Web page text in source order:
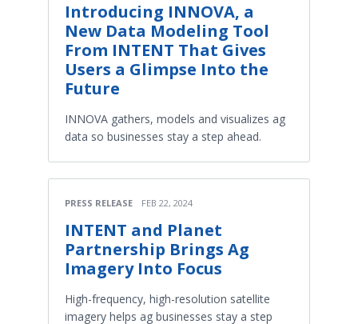
Introducing INNOVA, a
New Data Modeling Tool
From INTENT That Gives
Users a Glimpse Into the
Future
INNOVA gathers, models and visualizes ag
data so businesses stay a step ahead.
PRESS RELEASE FEB 22, 2024
INTENT and Planet
Partnership Brings Ag
Imagery Into Focus
High-frequency, high-resolution satellite
imagery helps ag businesses stay a step